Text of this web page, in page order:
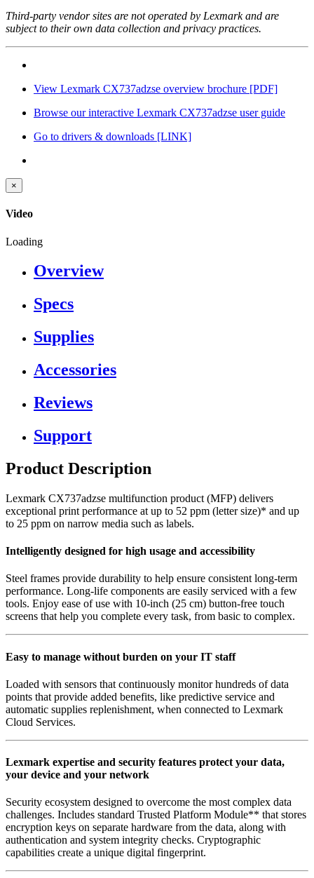
Third-party vendor sites are not operated by Lexmark and are
subject to their own data collection and privacy practices.
View Lexmark CX737adzse overview brochure [PDF]
Browse our interactive Lexmark CX737adzse user guide
Go to drivers & downloads [LINK]
×
Video
Loading
Overview
Specs
Supplies
Accessories
Reviews
Support
Product Description
Lexmark CX737adzse multifunction product (MFP) delivers
exceptional print performance at up to 52 ppm (letter size)* and up
to 25 ppm on narrow media such as labels.
Intelligently designed for high usage and accessibility
Steel frames provide durability to help ensure consistent long-term
performance. Long-life components are easily serviced with a few
tools. Enjoy ease of use with 10-inch (25 cm) button-free touch
screens that help you complete every task, from basic to complex.
Easy to manage without burden on your IT staff
Loaded with sensors that continuously monitor hundreds of data
points that provide added benefits, like predictive service and
automatic supplies replenishment, when connected to Lexmark
Cloud Services.
Lexmark expertise and security features protect your data,
your device and your network
Security ecosystem designed to overcome the most complex data
challenges. Includes standard Trusted Platform Module** that stores
encryption keys on separate hardware from the data, along with
authentication and system integrity checks. Cryptographic
capabilities create a unique digital fingerprint.